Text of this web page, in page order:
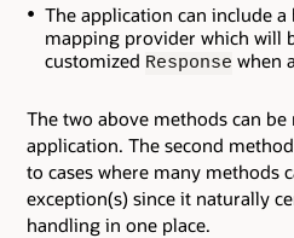
The application can include
mapping provider which will
customized Response when
The two above methods can
application. The second
to cases where many methods
exception(s) since it naturally
handling in one place.